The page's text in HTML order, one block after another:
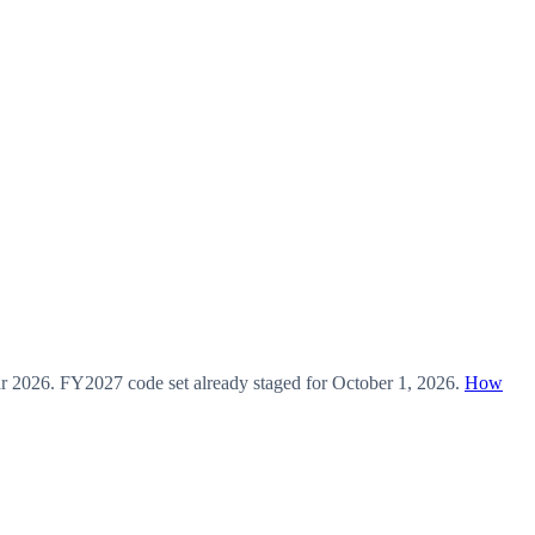
2026. FY2027 code set already staged forOctober 1, 2026. How